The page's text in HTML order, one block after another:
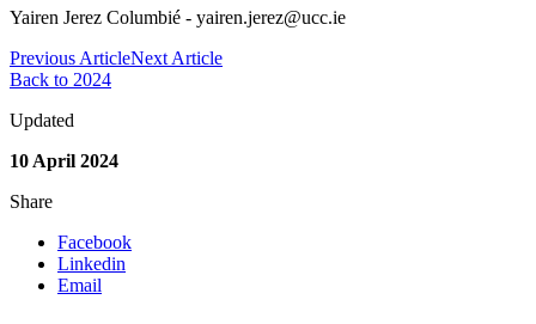
Yairen Jerez Columbié - yairen.jerez@ucc.ie
Previous ArticleNext Article
Back to 2024
Updated
10 April 2024
Share
Facebook
Linkedin
Email